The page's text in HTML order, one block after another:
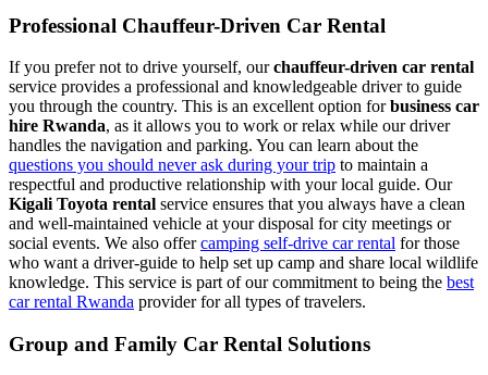
Professional Chauffeur-Driven Car Rental
If you prefer not to drive yourself, ourchauffeur-driven car rental
service provides a professional and knowledgeable driver to guide
you through the country. This is an excellent option forbusiness car
hire Rwanda, as it allows you to work or relax while our driver
handles the navigation and parking. You can learn about the
questions you should never ask during your trip to maintain a
respectful and productive relationship with your local guide. Our
Kigali Toyota rental service ensures that you always have a clean
and well-maintained vehicle at your disposal for city meetings or
social events. We also offercamping self-drive car rental for those
who want a driver-guide to help set up camp and share local wildlife
knowledge. This service is part of our commitment to being the best
car rental Rwanda provider for all types of travelers.
Group and Family Car Rental Solutions